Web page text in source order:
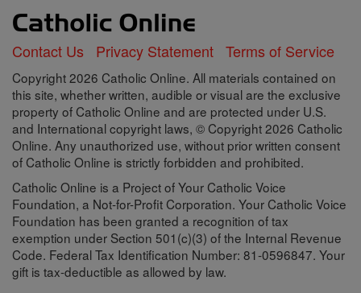
Contact Us Privacy Statement Terms of Service
Copyright 2026 Catholic Online. All materials contained on
this site, whether written, audible or visual are the exclusive
property of Catholic Online and are protected under U.S.
and International copyright laws, © Copyright 2026 Catholic
Online. Any unauthorized use, without prior written consent
of Catholic Online is strictly forbidden and prohibited.
Catholic Online is a Project of Your Catholic Voice
Foundation, a Not-for-Profit Corporation. Your Catholic Voice
Foundation has been granted a recognition of tax
exemption under Section 501(c)(3) of the Internal Revenue
Code. Federal Tax Identification Number: 81-0596847. Your
gift is tax-deductible as allowed by law.